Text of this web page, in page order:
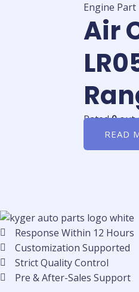
Engine Part
Air
Rated0out
READ
Response Within 12 Hours
Customization Supported
Strict Quality Control
Pre & After-Sales Support